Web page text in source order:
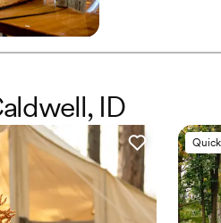
Full
Venue
Does not
Does not
On-site
ID